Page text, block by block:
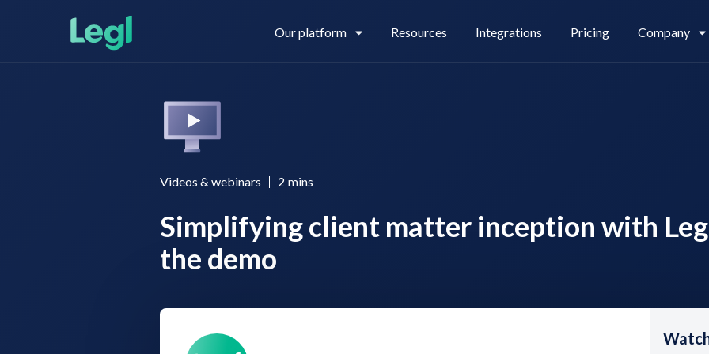
Our platform
Legl KYC & AML
Legl KYB Legl Source of Funds
Resources Integrations Pricing Company
About us
Contact us
Videos & webinars 2 mins
Simplifying client matter inception with
the demo